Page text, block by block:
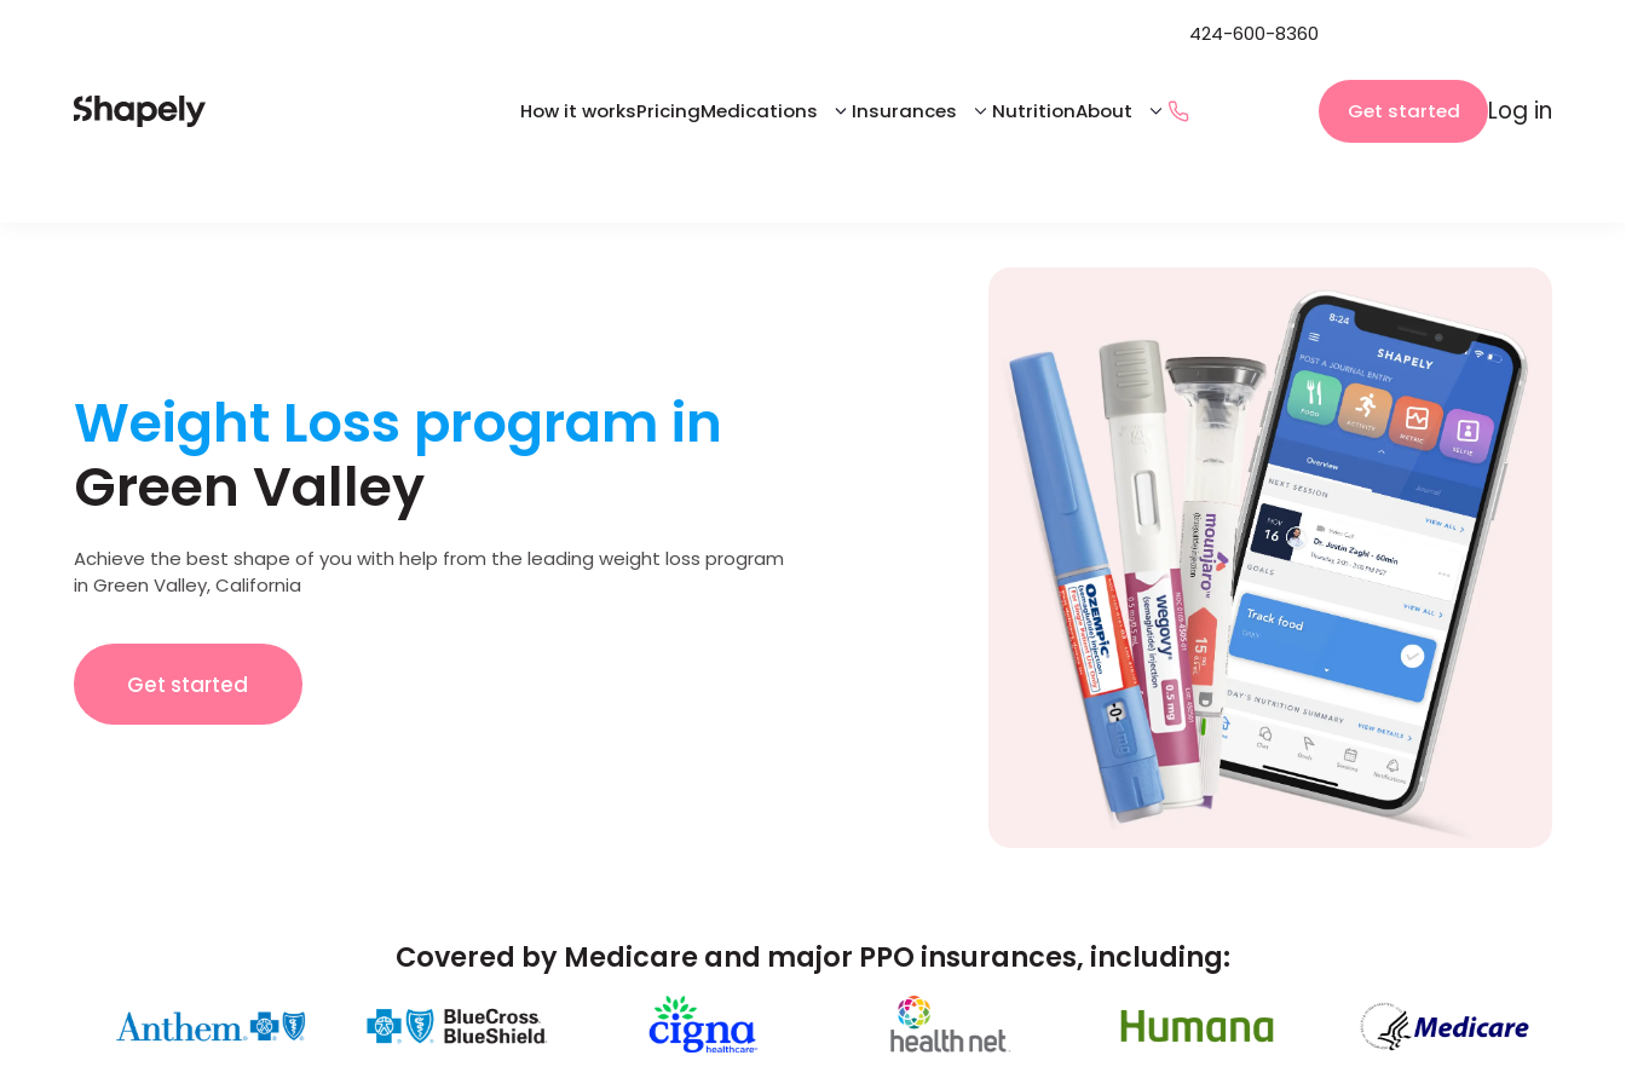
How it worksPricingMedications Insurances NutritionAbout
424-600-8360
Get started Log in
Weight Loss program in
Green Valley
Achieve the best shape of you with help from the leading weight loss program
in Green Valley, California
Get started
Covered by Medicare and major PPO insurances, including: